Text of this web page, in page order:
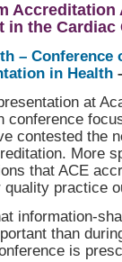
in the Cardiac
–
in Health
at
conference
contested the
More
that ACE
quality practice
information-
than
is